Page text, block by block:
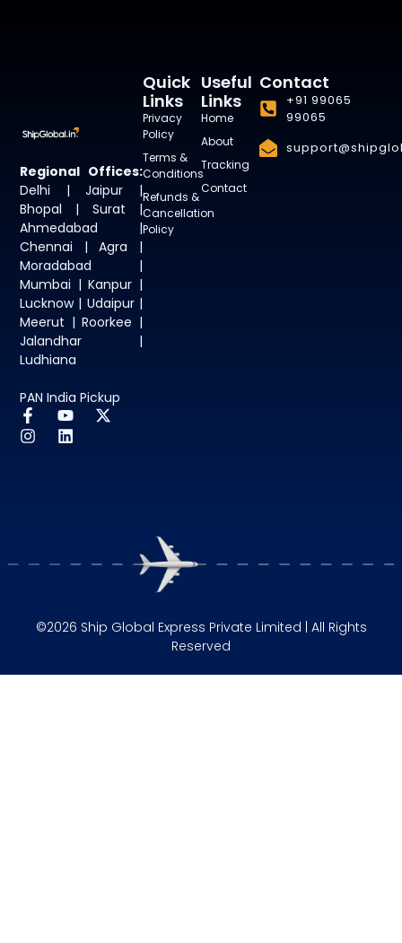
Regional Offices:
Delhi | Jaipur |
Bhopal | Surat |
Ahmedabad |
Chennai | Agra |
Moradabad |
Mumbai | Kanpur |
Lucknow | Udaipur |
Meerut | Roorkee |
Jalandhar |
Ludhiana
PAN India Pickup
Useful
Links
Home
About
Tracking
Contact
Quick
Links
Privacy
Policy
Terms &
Conditions
Refunds &
Cancellation
Policy
Contact
+91 99065
99065
©2026 Ship Global Express Private Limited | All Rights
Reserved